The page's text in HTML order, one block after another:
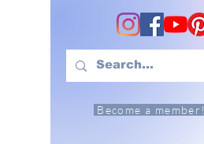
Become a member!